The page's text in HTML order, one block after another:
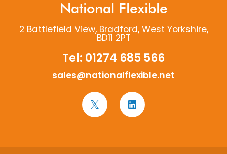
National Flexible
2 Battlefield View, Bradford, West Yorkshire,
BD11 2PT
Tel: 01274 685 566
sales@nationalflexible.net